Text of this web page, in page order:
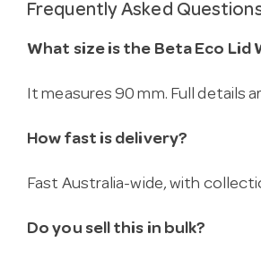
Frequently Asked
What size is the Beta Eco Lid
It measures 90 mm. Full details
How fast is delivery?
Fast Australia-wide, with
Do you sell this in bulk?